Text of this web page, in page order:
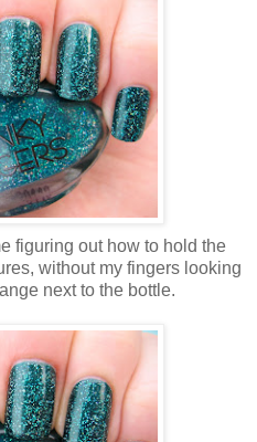
figuring out how to hold the
without my fingers looking
next to the bottle.